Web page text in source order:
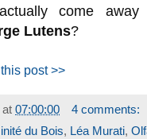
come away
Lutens?
post >>
at 07:00:00
4 comments:
du Bois, Léa Murati,